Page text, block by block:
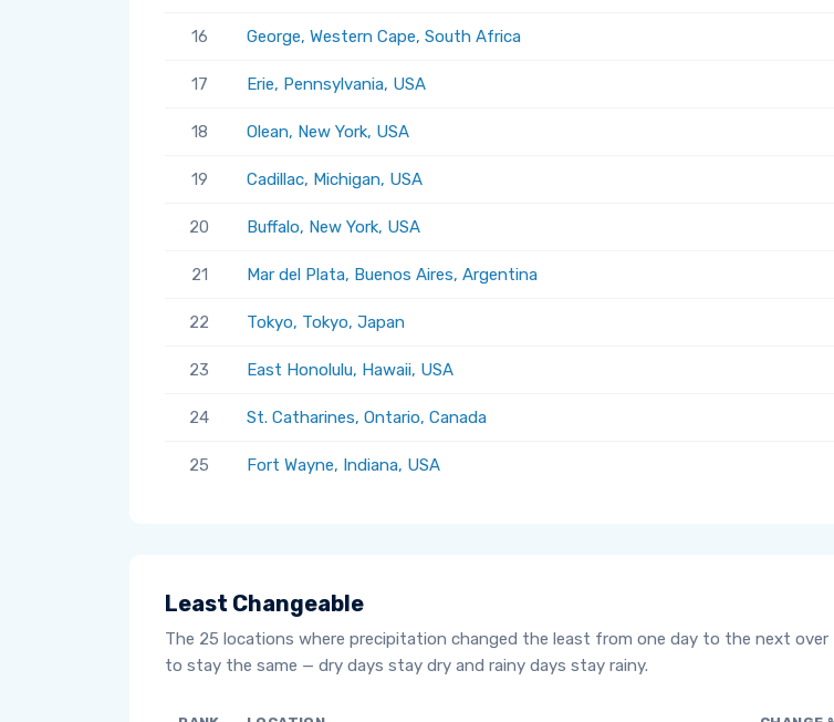
16 George, Western Cape, South Africa
17 Erie, Pennsylvania, USA
18 Olean, New York, USA
19 Cadillac, Michigan, USA
20 Buffalo, New York, USA
21 Mar del Plata, Buenos Aires, Argentina
22 Tokyo, Tokyo, Japan
23 East Honolulu, Hawaii, USA
24 St. Catharines, Ontario, Canada
25 Fort Wayne, Indiana, USA
Least Changeable
The 25 locations where precipitation changed the least from one day to the next
to stay the same — dry days stay dry and rainy days stay rainy.